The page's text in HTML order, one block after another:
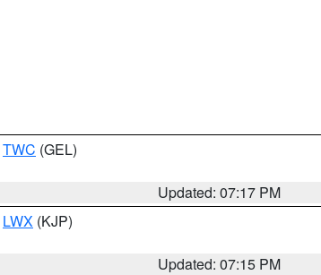
TWC (GEL)
Updated: 07:17 PM
LWX (KJP)
Updated: 07:15 PM